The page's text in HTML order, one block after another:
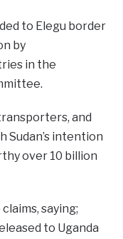
to Elegu border
by
in the
and
Sudan’s intention
over 10 billion
saying;
to Uganda